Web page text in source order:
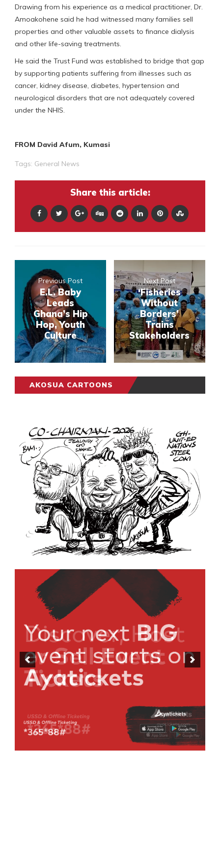
Drawing from his experience as a medical practitioner, Dr.
Amoakohene said he had witnessed many families sell
properties and other valuable assets to finance dialysis
and other life-saving treatments.
He said the Trust Fund was established to bridge that gap
by supporting patients suffering from illnesses such as
cancer, kidney disease, diabetes, hypertension and
neurological disorders that are not adequately covered
under the NHIS.
FROM David Afum, Kumasi
Tags: General News
Share this article:
Previous Post
E.L. Baby
Leads
Ghana’s Hip
Hop, Youth
Culture
Next Post
‘Fisheries
Without
Borders’
Trains
Stakeholders
AKOSUA CARTOONS